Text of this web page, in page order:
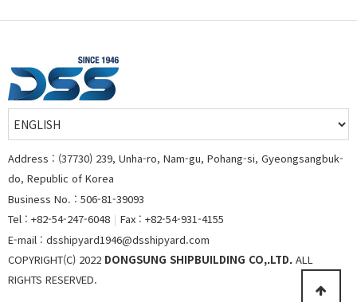
Address : (37730) 239, Unha-ro, Nam-gu, Pohang-si, Gyeongsangbuk-
do, Republic of Korea
Business No. : 506-81-39093
Tel : +82-54-247-6048 | Fax : +82-54-931-4155
E-mail : dsshipyard1946@dsshipyard.com
COPYRIGHT(C) 2022 DONGSUNG SHIPBUILDING CO,.LTD. ALL
RIGHTS RESERVED.